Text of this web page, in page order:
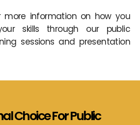
more information on how you
skills through our public
sessions and presentation
Choice ForPublic